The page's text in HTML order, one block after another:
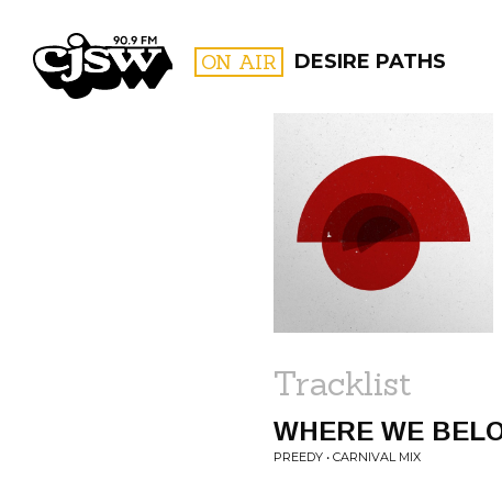
CJSW ON AIR DESIRE PATHS
FILTER BY:
Tracklist
WHERE WE
PREEDY • CARNIVAL MIX